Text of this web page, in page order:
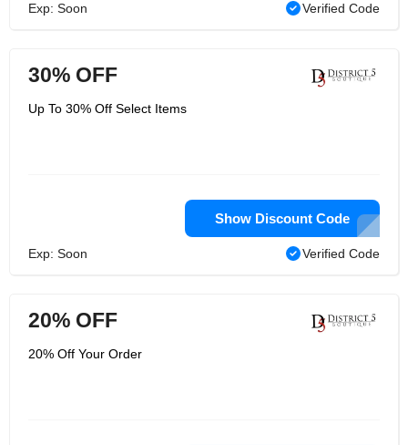
Exp: Soon Verified Code
30% OFF
Up To 30% Off Select Items
Show Discount Code
Exp: Soon Verified Code
20% OFF
20% Off Your Order